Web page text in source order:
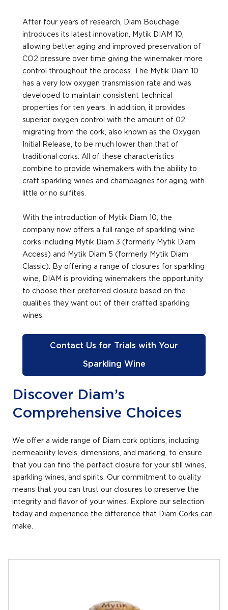
After four years of research, Diam Bouchage
introduces its latest innovation, Mytik DIAM 10,
allowing better aging and improved preservation of
CO2 pressure over time giving the winemaker more
control throughout the process. The Mytik Diam 10
has a very low oxygen transmission rate and was
developed to maintain consistent technical
properties for ten years. In addition, it provides
superior oxygen control with the amount of 02
migrating from the cork, also known as the Oxygen
Initial Release, to be much lower than that of
traditional corks. All of these characteristics
combine to provide winemakers with the ability to
craft sparkling wines and champagnes for aging with
little or no sulfites.
With the introduction of Mytik Diam 10, the
company now offers a full range of sparkling wine
corks including Mytik Diam 3 (formerly Mytik Diam
Access) and Mytik Diam 5 (formerly Mytik Diam
Classic). By offering a range of closures for sparkling
wine, DIAM is providing winemakers the opportunity
to choose their preferred closure based on the
qualities they want out of their crafted sparkling
wines.
Contact Us for Trials with Your
Sparkling Wine
Discover Diam’s
Comprehensive Choices
We offer a wide range of Diam cork options, including
permeability levels, dimensions, and marking, to ensure
that you can find the perfect closure for your still wines,
sparkling wines, and spirits. Our commitment to quality
means that you can trust our closures to preserve the
integrity and flavor of your wines. Explore our selection
today and experience the difference that Diam Corks can
make.